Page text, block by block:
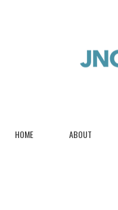
HOME ABOUT